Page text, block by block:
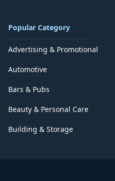
Popular Category
Advertising & Promotional
Automotive
Bars & Pubs
Beauty & Personal Care
Building & Storage